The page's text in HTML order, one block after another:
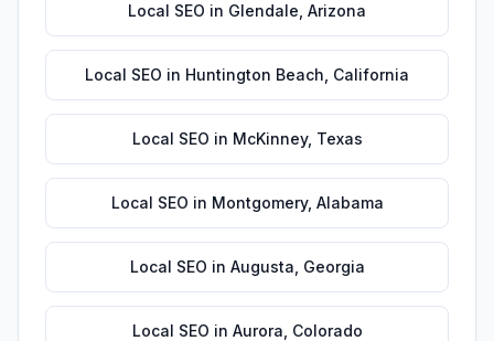
Local SEO in Glendale Arizona
Local SEO in Huntington Beach California
Local SEO in McKinney, Texas
Local SEO in Montgomery, Alabama
Local SEO in Augusta Georgia
Local SEO in Aurora Colorado